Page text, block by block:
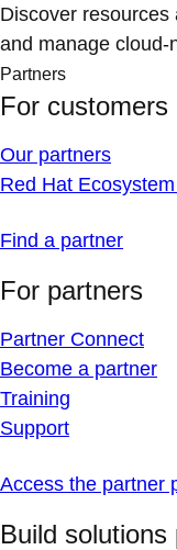
Discover resources
and manage cloud-
Partners
For customers
Our partners
Red Hat
Find a partner
For partners
Partner Connect
Become a partner
Training
Support
Access the partner
Build